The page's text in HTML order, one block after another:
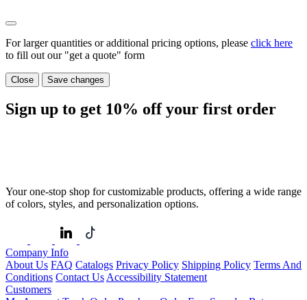
For larger quantities or additional pricing options, please click here
to fill out our "get a quote" form
Close Save changes
Sign up to get 10% off your first order
Your one-stop shop for customizable products, offering a wide range
of colors, styles, and personalization options.
Company Info
About Us FAQ Catalogs Privacy Policy Shipping Policy Terms And
Conditions Contact Us Accessibility Statement
Customers